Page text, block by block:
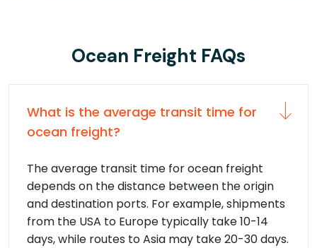
Ocean Freight FAQs
What is the average transit time for
ocean freight?
The average transit time for ocean freight
depends on the distance between the origin
and destination ports. For example, shipments
from the USA to Europe typically take 10-14
days, while routes to Asia may take 20-30 days.